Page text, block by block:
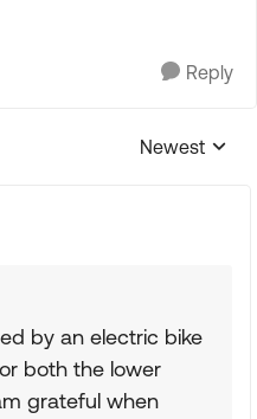
Reply
Replies
Newest
by an electric bike
both the lower
grateful when